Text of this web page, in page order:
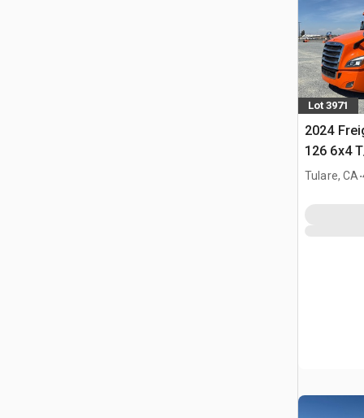
Lot 3971
2024
126 6x4
Tractor
Tulare, CA.